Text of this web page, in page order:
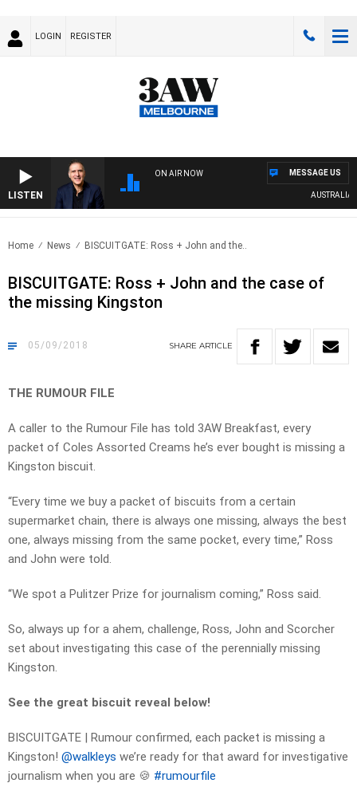
LOGIN REGISTER
LISTEN
ON AIR NOW
AUSTRALIA
MESSAGE US
Home News BISCUITGATE: Ross + John and the..
BISCUITGATE: Ross + John and the case of
the missing Kingston
05/09/2018 SHARE ARTICLE
THE RUMOUR FILE
A caller to the Rumour File has told 3AW Breakfast, every
packet of Coles Assorted Creams he’s ever bought is missing a
Kingston biscuit.
“Every time we buy a packet of biscuits from a certain
supermarket chain, there is always one missing, always the best
one, always missing from the same pocket, every time,” Ross
and John were told.
“We spot a Pulitzer Prize for journalism coming,” Ross said.
So, always up for a ahem, challenge, Ross, John and Scorcher
set about investigating this case of the perennially missing
Kingston.
See the great biscuit reveal below!
BISCUITGATE | Rumour confirmed, each packet is missing a
Kingston! @walkleys we’re ready for that award for investigative
journalism when you are 🍪 #rumourfile